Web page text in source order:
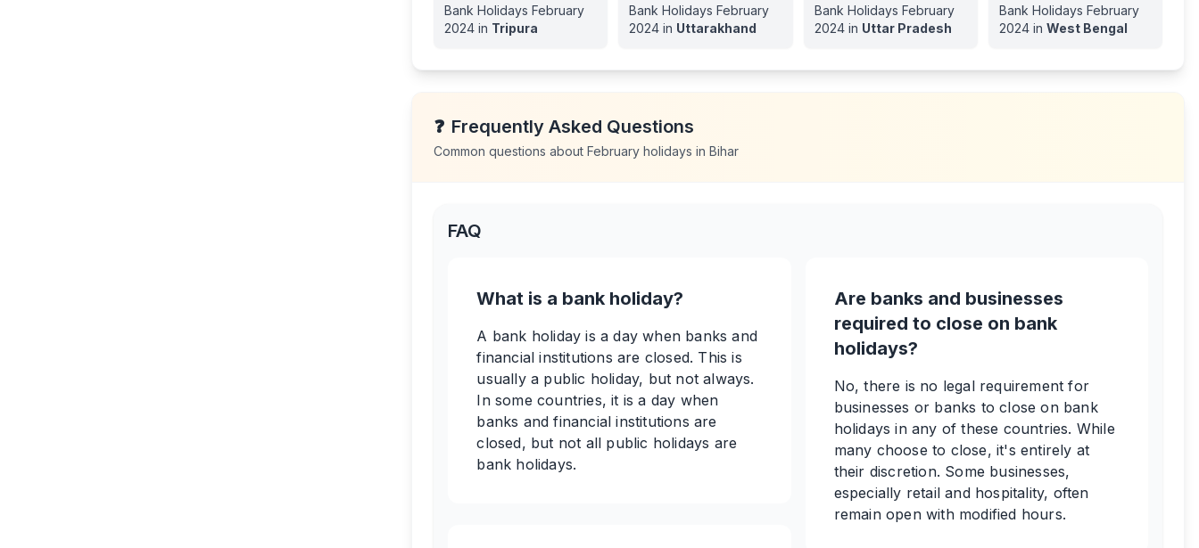
Bank HolidaysFebruary
2024 in Tripura
Bank HolidaysFebruary
2024 in Uttarakhand
Bank Holidays February
2024in Uttar Pradesh
Bank Holidays February
2024in West Bengal
❓ Frequently Asked Questions
Common questions aboutFebruary holidays inBihar
FAQ
What is a bank holiday?
A bank holiday is a day when banks and
financial institutions are closed. This is
usually a public holiday, but not always.
In some countries, it is a day when
banks and financial institutions are
closed, but not all public holidays are
bank holidays.
Are banks and businesses
required to close on bank
holidays?
No, there is no legal requirement for
businesses or banks to close on bank
holidays in any of these countries. While
many choose to close, it's entirely at
their discretion. Some businesses,
especially retail and hospitality, often
remain open with modified hours.